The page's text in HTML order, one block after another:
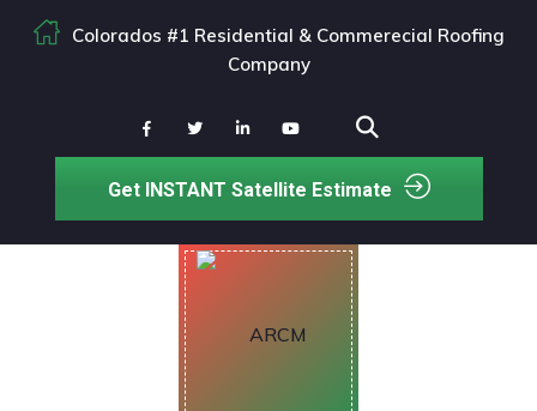
Colorados #1 Residential & Commerecial Roofing
Company
Get INSTANT Satellite Estimate